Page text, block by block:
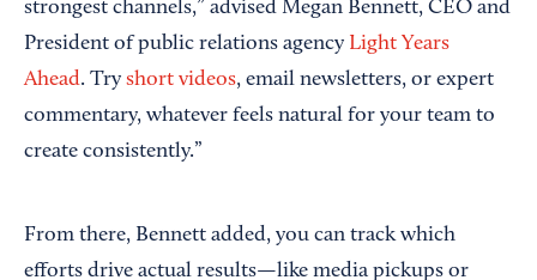
strongest channels,” advised Megan Bennett, CEO and
President of public relations agency Light Years
Ahead. Try short videos, email newsletters, or expert
commentary, whatever feels natural for your team to
create consistently.”
From there, Bennett added, you can track which
efforts drive actual results—like media pickups or